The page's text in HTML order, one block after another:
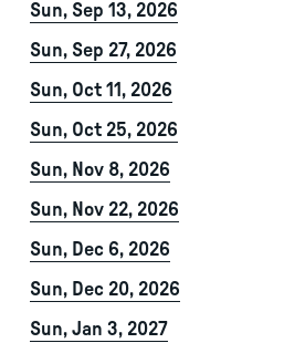
Sun, Sep 13, 2026
Sun, Sep 27, 2026
Sun, Oct 11, 2026
Sun, Oct 25, 2026
Sun, Nov 8, 2026
Sun, Nov 22, 2026
Sun, Dec 6, 2026
Sun, Dec 20, 2026
Sun, Jan 3, 2027